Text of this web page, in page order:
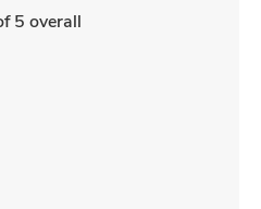
5 overall